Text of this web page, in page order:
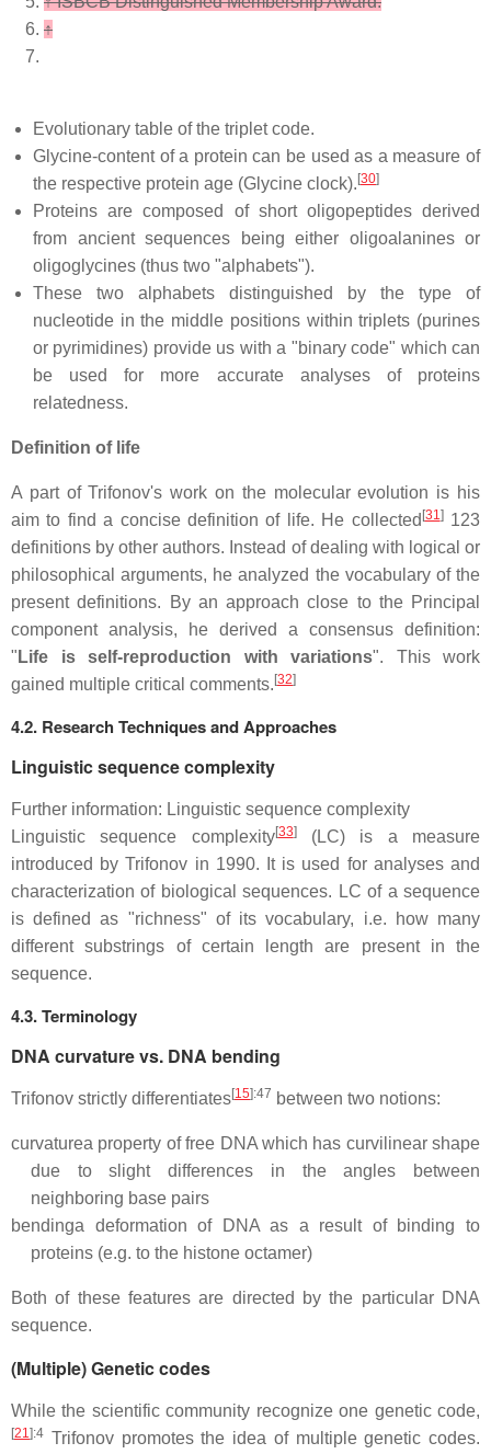
↑
Evolutionary table of the triplet code.
Glycine-content of a protein can be used as a measure of
the respective protein age (Glycine clock).[30]
Proteins are composed of short oligopeptides derived
from ancient sequences being either oligoalanines or
oligoglycines (thus two "alphabets").
These two alphabets distinguished by the type of
nucleotide in the middle positions within triplets (purines
or pyrimidines) provide us with a "binary code" which can
be used for more accurate analyses of proteins
relatedness.
Definition of life
A part of Trifonov's work on the molecular evolution is his
aim to find a concise definition of life. He collected [31]123
definitions by other authors. Instead of dealing with logical or
philosophical arguments, he analyzed the vocabulary of the
present definitions. By an approach close to the Principal
component analysis, he derived a consensus definition:
" Life is self-reproduction with variations". This work
gained multiple critical comments.[32]
4.2. Research Techniques and Approaches
Linguistic sequence complexity
Further information: Linguistic sequence complexity
Linguistic sequence complexity[33](LC) is a measure
introduced by Trifonov in 1990. It is used for analyses and
characterization of biological sequences. LC of a sequence
is defined as "richness" of its vocabulary, i.e. how many
different substrings of certain length are present in the
sequence.
4.3. Terminology
DNA curvature vs. DNA bending
Trifonov strictly differentiates[15]:47 between two notions:
curvaturea property of free DNA which has curvilinear shape
due to slight differences in the angles between
neighboring base pairs
bendinga deformation of DNA as a result of binding to
proteins (e.g. to the histone octamer)
Both of these features are directed by the particular DNA
sequence.
(Multiple) Genetic codes
While the scientific community recognize one genetic code,
[21]:4 Trifonov promotes the idea of multiple genetic codes.